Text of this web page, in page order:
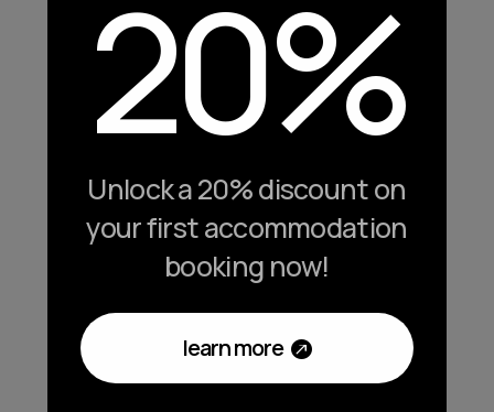
comfort of your home has its allure,
sometimes the true magic lies in exploring
unique and off-the-beaten-path
accommodations. In this segment, we'll
20%
Unlock a 20% discount on
your first accommodation
booking now!
learn more